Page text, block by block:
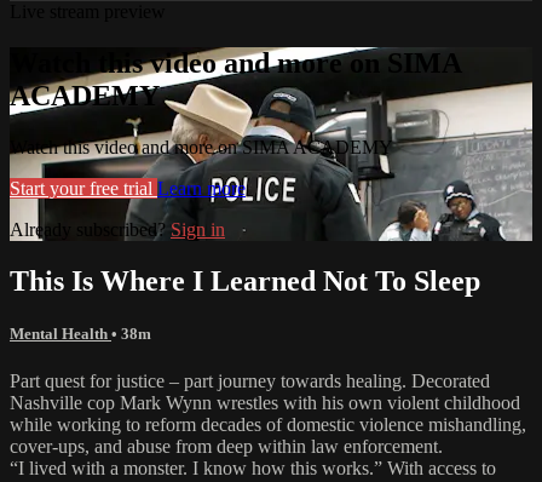
Watch this video and more on SIMA
ACADEMY
Watch this video and more on SIMA ACADEMY
Start your free trial Learn more
Already subscribed? Sign in
This Is Where I Learned Not To Sleep
Mental Health • 38m
Part quest for justice – part journey towards healing. Decorated
Nashville cop Mark Wynn wrestles with his own violent childhood
while working to reform decades of domestic violence mishandling,
cover-ups, and abuse from deep within law enforcement.
“I lived with a monster. I know how this works.” With access to